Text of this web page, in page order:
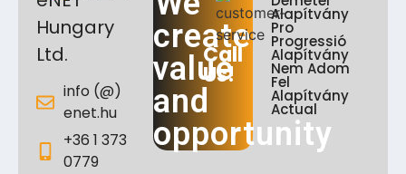
Hungary
Ltd.
info (@)
enet.hu
+36 1 373
0779
create
value
and
opportunity
Call
Us!
Alapítvány
Pro
Progressió
Alapítvány
Nem Adom
Fel
Alapítvány
Actual